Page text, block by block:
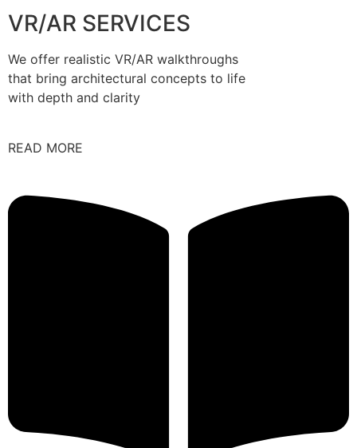
VR/AR SERVICES
We offer realistic VR/AR walkthroughs
that bring architectural concepts to life
with depth and clarity
READ MORE